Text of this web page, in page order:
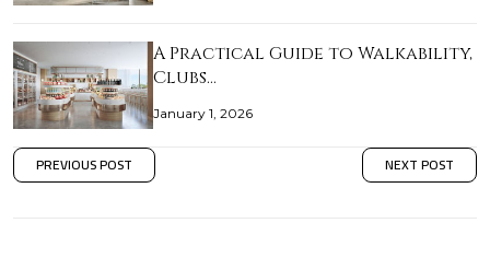
A Practical Guide to Walkability,
Clubs…
January 1, 2026
PREVIOUS POST NEXT POST